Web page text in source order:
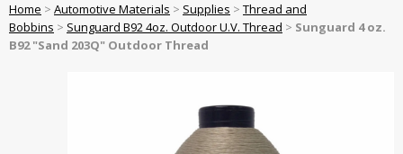
Home > Automotive Materials > Supplies > Thread and
Bobbins > Sunguard B92 4oz. Outdoor U.V. Thread > Sunguard 4 oz.
B92 "Sand 203Q" Outdoor Thread